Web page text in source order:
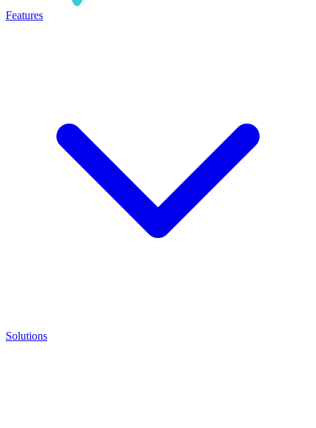
Features
Solutions